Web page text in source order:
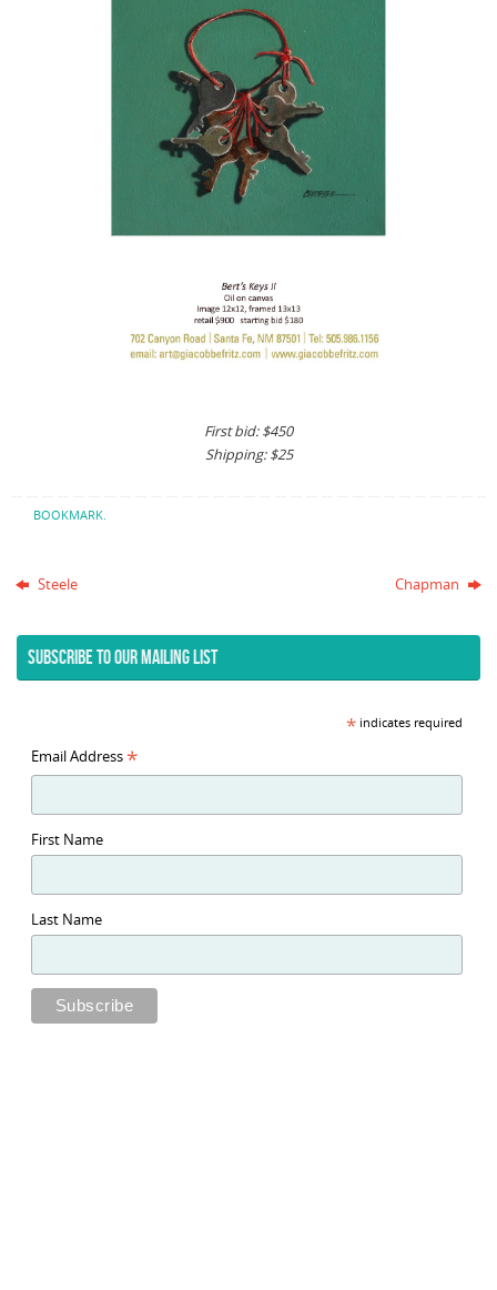
First bid: $450
Shipping: $25
BOOKMARK.
Steele Chapman
SUBSCRIBE TO OUR MAILING LIST
*indicates required
Email Address *
First Name
Last Name